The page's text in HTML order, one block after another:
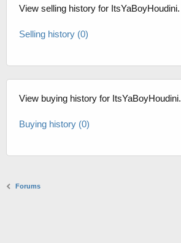
View selling history for ItsYaBoyHoudini.
Selling history (0)
View buying history for ItsYaBoyHoudini.
Buying history (0)
Forums